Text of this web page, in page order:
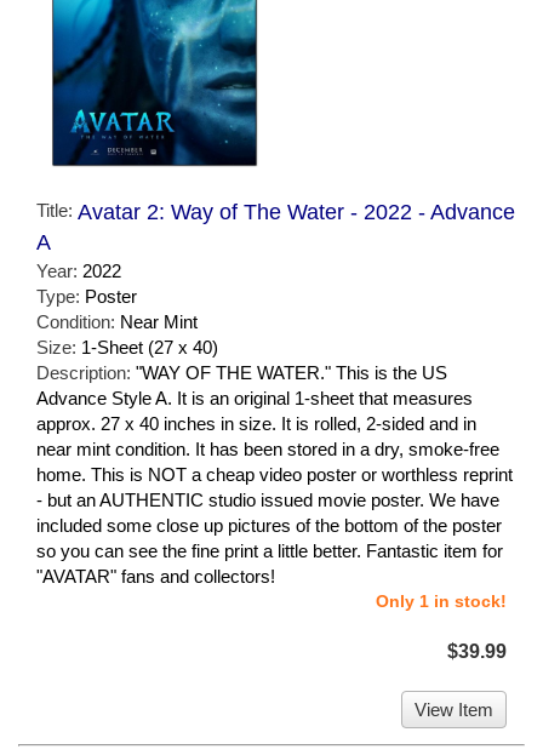
Title: Avatar 2: Way of The Water - 2022 - Advance
A
Year: 2022
Type: Poster
Condition: Near Mint
Size: 1-Sheet (27 x 40)
Description: "WAY OF THE WATER." This is the US
Advance Style A. It is an original 1-sheet that measures
approx. 27 x 40 inches in size. It is rolled, 2-sided and in
near mint condition. It has been stored in a dry, smoke-free
home. This is NOT a cheap video poster or worthless reprint
- but an AUTHENTIC studio issued movie poster. We have
included some close up pictures of the bottom of the poster
so you can see the fine print a little better. Fantastic item for
"AVATAR" fans and collectors!
Only 1 in stock!
$39.99
View Item